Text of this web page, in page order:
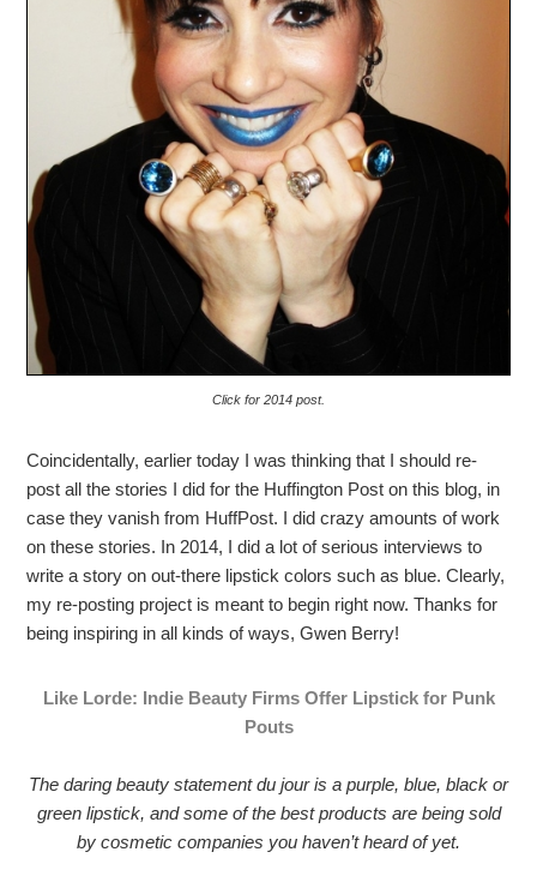
Click for 2014 post.
Coincidentally, earlier today I was thinking that I should re-
post all the stories I did for the Huffington Post on this blog, in
case they vanish from HuffPost. I did crazy amounts of work
on these stories. In 2014, I did a lot of serious interviews to
write a story on out-there lipstick colors such as blue. Clearly,
my re-posting project is meant to begin right now. Thanks for
being inspiring in all kinds of ways, Gwen Berry!
Like Lorde: Indie Beauty Firms Offer Lipstick for Punk
Pouts
The daring beauty statement du jour is a purple, blue, black or
green lipstick, and some of the best products are being sold
by cosmetic companies you haven’t heard of yet.